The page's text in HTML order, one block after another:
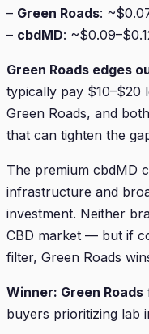
– Green Roads:
– cbdMD:
Green Roads edges
typically pay $10–$20
Green Roads, and
that can tighten the
The premium cbdMD
infrastructure and
investment. Neither
CBD market — but if
filter, Green Roads
Winner: Green Roads
buyers prioritizing lab